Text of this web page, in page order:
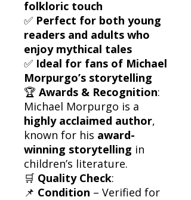
folkloric touch
✅ Perfect for both young
readers and adults who
enjoy mythical tales
✅ Ideal for fans of Michael
Morpurgo’s storytelling
🏆 Awards & Recognition:
Michael Morpurgo is a
highly acclaimed author,
known for his award-
winning storytelling in
children’s literature.
🛒 Quality Check:
📌 Condition – Verified for